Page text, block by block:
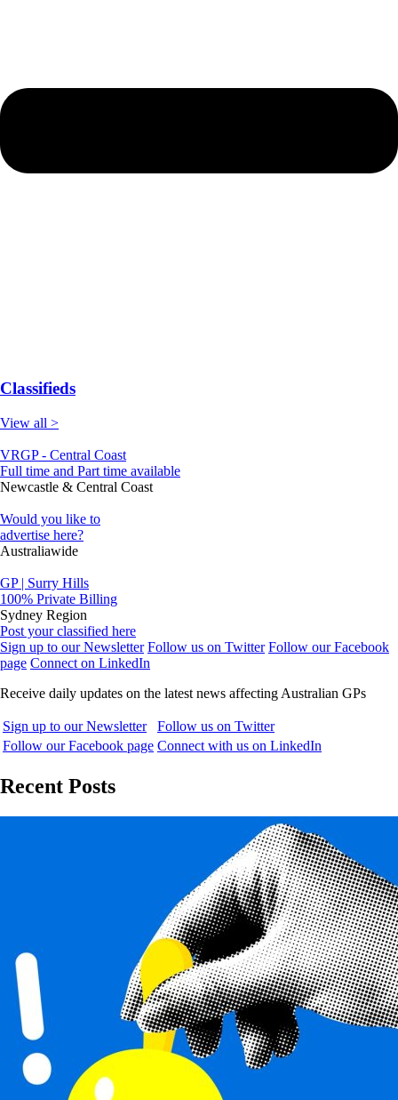
Classifieds
View all >
VRGP - Central Coast
Full time and Part time available
Newcastle & Central Coast
Would you like to
advertise here?
Australiawide
GP | Surry Hills
100% Private Billing
Sydney Region
Post your classified here
Sign up to our Newsletter Follow us on Twitter Follow our Facebook
page Connect on LinkedIn
Receive daily updates on the latest news affecting Australian GPs
Sign up to our Newsletter
Follow us on Twitter
Follow our Facebook page Connect with us on LinkedIn
Recent Posts